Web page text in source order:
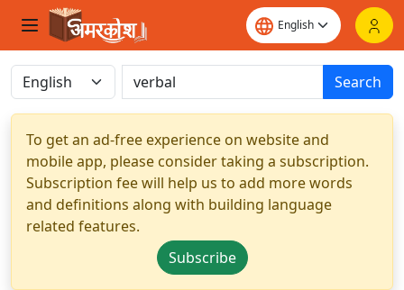
Search
To get an ad-free experience on website and
mobile app, please consider taking a subscription.
Subscription fee will help us to add more words
and definitions along with building language
related features.
Subscribe